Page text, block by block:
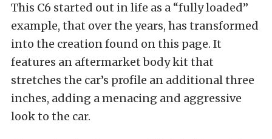
This C6 started out in life as a “fully loaded”
example, that over the years, has transformed
into the creation found on this page. It
features an aftermarket body kit that
stretches the car’s profile an additional three
inches, adding a menacing and aggressive
look to the car.